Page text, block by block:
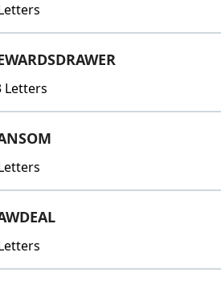
Letters